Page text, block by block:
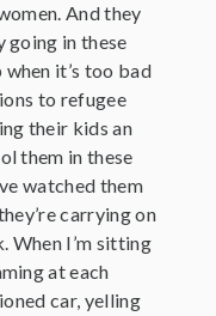
And they
going in these
when it’s too bad
to refugee
their kids an
them in these
watched them
carrying on
When I’m sitting
at each
car, yelling